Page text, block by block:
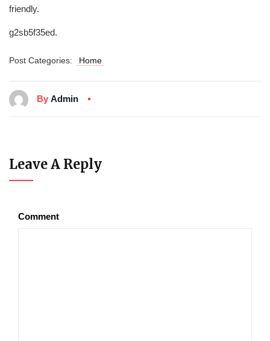
friendly.
g2sb5f35ed.
Post Categories: Home
By Admin
Leave A Reply
Comment